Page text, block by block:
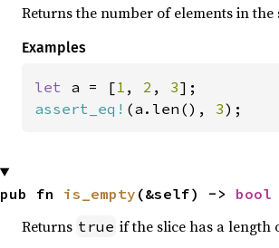
Returns the number of elements in the
Examples
let a = [1 , 2 , 3
assert_eq! (a.len(), 3);
pub fn is_empty (&self) -> bool
Returns true if the slice has a length